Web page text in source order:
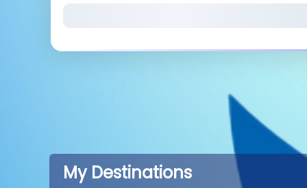
My Destinations